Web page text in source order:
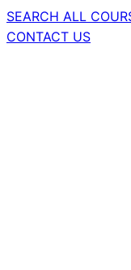
SEARCH ALL
CONTACT US